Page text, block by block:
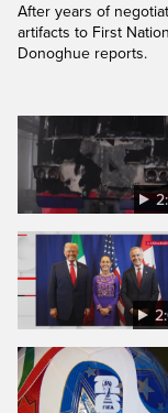
After years of
artifacts to First
Donoghue reports.